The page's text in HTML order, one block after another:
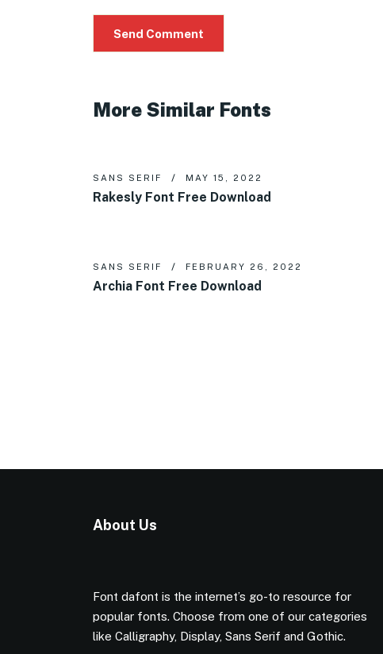
More Similar Fonts
SANS SERIF MAY 15, 2022
Rakesly Font Free Download
SANS SERIF FEBRUARY 26, 2022
Archia Font Free Download
About Us
Font dafont is the internet’s go-to resource for
popular fonts. Choose from one of our categories
like Calligraphy, Display, Sans Serif and Gothic.